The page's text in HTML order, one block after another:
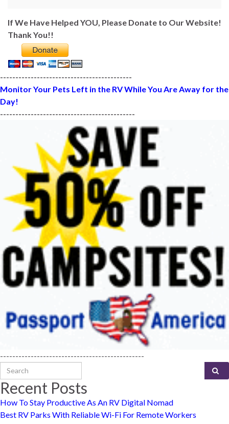
If We Have Helped YOU, Please Donate to Our Website!
Thank You!!
-------------------------------------------
Monitor Your Pets Left in the RV While You Are Away for the
Day!
--------------------------------------------
-----------------------------------------------
Search for:
Recent Posts
How To Stay Productive As An RV Digital Nomad
Best RV Parks With Reliable Wi-Fi For Remote Workers